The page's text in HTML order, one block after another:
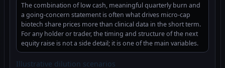
The combination of low cash, meaningful quarterly burn and
a going-concern statement is often what drives micro-cap
biotech share prices more than clinical data in the short term.
For any holder or trader, the timing and structure of the next
equity raise is not a side detail; it is one of the main variables.
Illustrative dilution scenarios